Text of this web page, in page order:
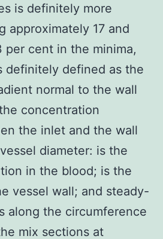
is definitely more
approximately 17 and
per cent in the minima,
definitely defined as the
normal to the wall
concentration
the inlet and the wall
diameter: is the
in the blood; is the
vessel wall; and steady-
along the circumference
mix sections at